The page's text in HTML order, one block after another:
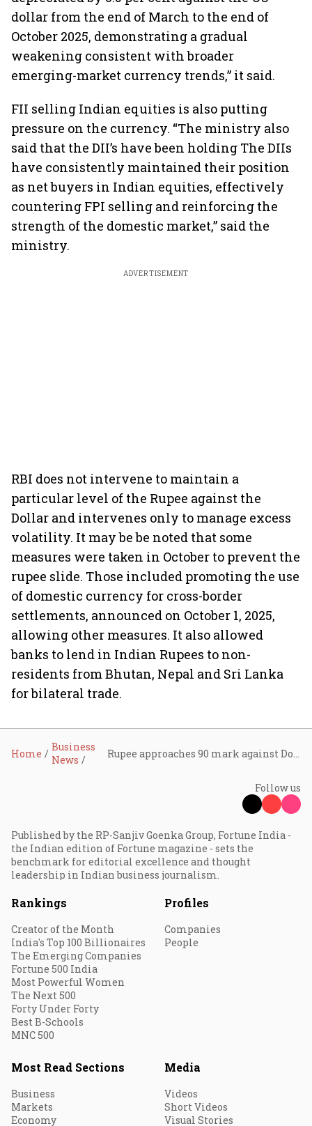
dollar from the end of March to the end of
October 2025, demonstrating a gradual
weakening consistent with broader
emerging-market currency trends,” it said.
FII selling Indian equities is also putting
pressure on the currency. “The ministry also
said that the DII’s have been holding The DIIs
have consistently maintained their position
as net buyers in Indian equities, effectively
countering FPI selling and reinforcing the
strength of the domestic market,” said the
ministry.
ADVERTISEMENT
RBI does not intervene to maintain a
particular level of the Rupee against the
Dollar and intervenes only to manage excess
volatility. It may be be noted that some
measures were taken in October to prevent the
rupee slide. Those included promoting the use
of domestic currency for cross-border
settlements, announced on October 1, 2025,
allowing other measures. It also allowed
banks to lend in Indian Rupees to non-
residents from Bhutan, Nepal and Sri Lanka
for bilateral trade.
Home
Business
News
Follow us
Published by the RP-Sanjiv Goenka Group, Fortune India -
the Indian edition of Fortune magazine - sets the
benchmark for editorial excellence and thought
leadership in Indian business journalism.
Rankings
Creator of the Month
India's Top 100 Billionaires
The Emerging Companies
Fortune 500 India
Most Powerful Women
The Next 500
Forty Under Forty
Best B-Schools
MNC 500
Profiles
Companies
People
Most Read Sections
Business
Markets
Economy
Media
Videos
Short Videos
Visual Stories